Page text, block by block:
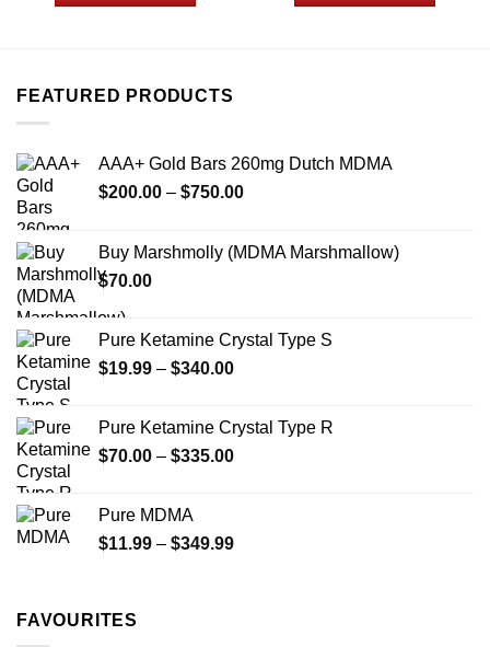
multiple
options
be
on
product
page
options
on
FEATURED PRODUCTS
AAA+ Gold Bars 260mg Dutch MDMA
$200.00 – $750.00Price
through
Buy Marshmolly (MDMA Marshmallow)
$70.00
Pure Ketamine Crystal Type S
$19.99 – $340.00Price
through
$340.00
Pure Ketamine Crystal Type R
$70.00 – $335.00Price
$335.00
Pure MDMA
$11.99 – $349.99Price
FAVOURITES